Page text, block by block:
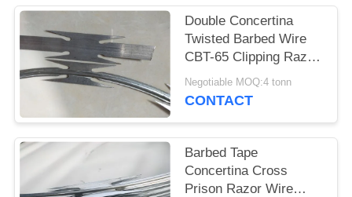
Double Concertina
Twisted Barbed Wire
CBT-65 Clipping Razor
Coils Spiral Coils
Negotiable MOQ:4 tonn
CONTACT
Barbed Tape
Concertina Cross
Prison Razor Wire